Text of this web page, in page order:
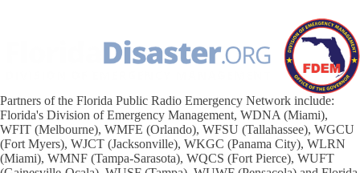
Partners of the Florida Public Radio Emergency Network include:
Florida's Division of Emergency Management, WDNA (Miami),
WFIT (Melbourne), WMFE (Orlando), WFSU (Tallahassee), WGCU
(Fort Myers), WJCT (Jacksonville), WKGC (Panama City), WLRN
(Miami), WMNF (Tampa-Sarasota), WQCS (Fort Pierce), WUFT